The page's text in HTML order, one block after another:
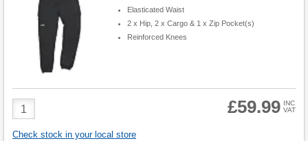
Elasticated Waist
2 x Hip, 2 x Cargo & 1 x Zip Pocket(s)
Reinforced Knees
Product
Quantity
£59.99 INC
VAT
Check stock in your local store